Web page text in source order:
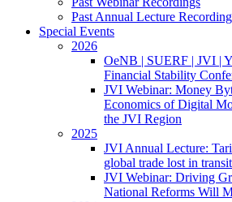
Past Annual Lecture
Special Events
2026
OeNB | SUERF | JVI |
Financial Stability
JVI Webinar: Money
Economics of Digital
the JVI Region
2025
JVI Annual Lecture:
global trade lost in
JVI Webinar: Driving
National Reforms Will